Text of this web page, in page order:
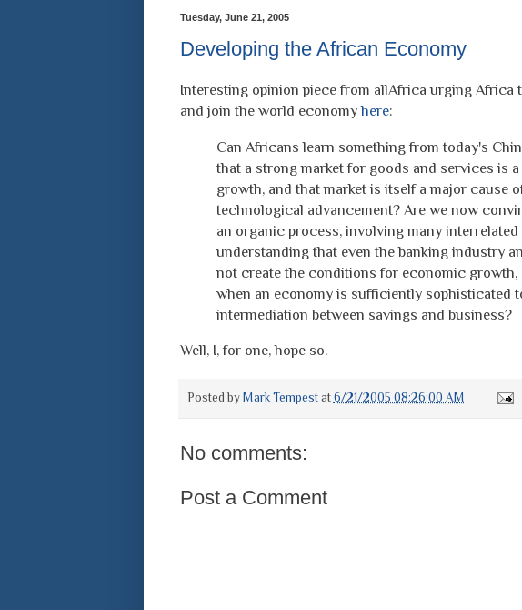
Tuesday, June 21, 2005
Developing the African Economy
Interesting opinion piece from allAfrica urging Africa
and join the world economyhere:
Can Africans learn something from today's
that a strong market for goods and services is
growth, and that market is itself a major cause
technological advancement? Are we now
an organic process, involving many
understanding that even the banking industry
not create the conditions for economic growth,
when an economy is sufficiently sophisticated
intermediation between savings and business?
Well, I, for one, hope so.
Posted by Mark Tempest at 6/21/2005 08:26:00 AM
No comments:
Post a Comment